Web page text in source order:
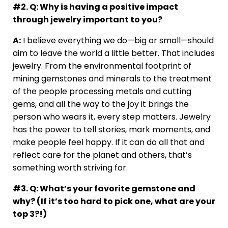
#2. Q: Why is having a positive impact
through jewelry important to you?
A: I believe everything we do—big or small—should
aim to leave the world a little better. That includes
jewelry. From the environmental footprint of
mining gemstones and minerals to the treatment
of the people processing metals and cutting
gems, and all the way to the joy it brings the
person who wears it, every step matters. Jewelry
has the power to tell stories, mark moments, and
make people feel happy. If it can do all that and
reflect care for the planet and others, that’s
something worth striving for.
#3. Q: What’s your favorite gemstone and
why? (If it’s too hard to pick one, what are your
top 3?!)